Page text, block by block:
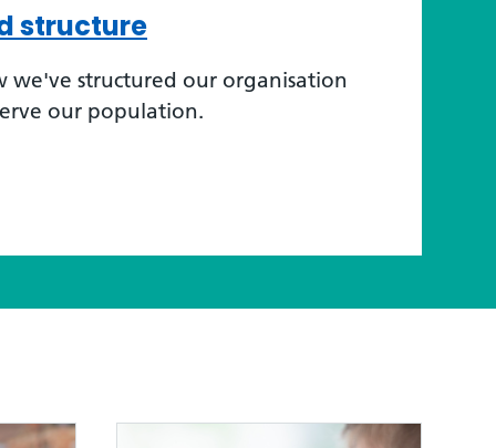
structure
we've structured our organisation
our population.